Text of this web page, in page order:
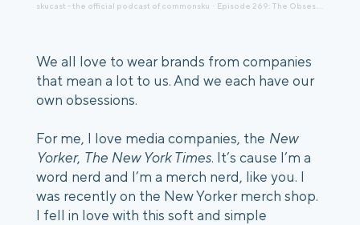
skucast - the official podcast of commonsku · Episode 269: The Obsession with Original Favorites, a chat with Pete Drago and Evan Toporek
We all love to wear brands from companies
that mean a lot to us. And we each have our
own obsessions.
For me, I love media companies, the New
Yorker, The New York Times. It’s cause I’m a
word nerd and I’m a merch nerd, like you. I
was recently on the New Yorker merch shop.
I fell in love with this soft and simple